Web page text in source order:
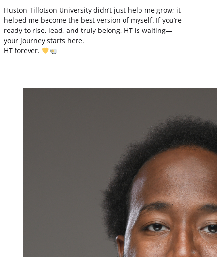
Huston-Tillotson University didn’t just help me grow; it
helped me become the best version of myself. If you’re
ready to rise, lead, and truly belong, HT is waiting—
your journey starts here.
HT forever.